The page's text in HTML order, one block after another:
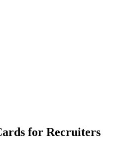
for Recruiters